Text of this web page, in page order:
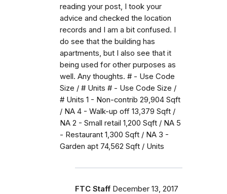
reading your post, I took your
advice and checked the location
records and I am a bit confused. I
do see that the building has
apartments, but I also see that it
being used for other purposes as
well. Any thoughts. # - Use Code
Size / # Units # - Use Code Size /
# Units 1 - Non-contrib 29,904 Sqft
/ NA 4 - Walk-up off 13,379 Sqft /
NA 2 - Small retail 1,200 Sqft / NA 5
- Restaurant 1,300 Sqft / NA 3 -
Garden apt 74,562 Sqft / Units
FTC Staff December 13, 2017